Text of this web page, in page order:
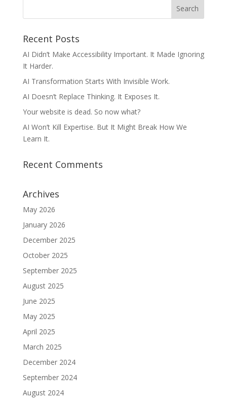
Recent Posts
AI Didn’t Make Accessibility Important. It Made Ignoring
It Harder.
AI Transformation Starts With Invisible Work.
AI Doesn’t Replace Thinking. It Exposes It.
Your website is dead. So now what?
AI Won’t Kill Expertise. But It Might Break How We
Learn It.
Recent Comments
Archives
May 2026
January 2026
December 2025
October 2025
September 2025
August 2025
June 2025
May 2025
April 2025
March 2025
December 2024
September 2024
August 2024